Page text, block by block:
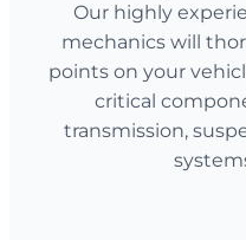
Our highly
mechanics will
points on your
critical
transmission,